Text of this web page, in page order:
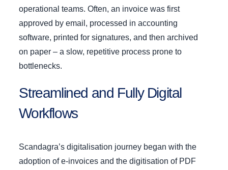
operational teams. Often, an invoice was first
approved by email, processed in accounting
software, printed for signatures, and then archived
on paper – a slow, repetitive process prone to
bottlenecks.
Streamlined and Fully Digital
Workflows
Scandagra’s digitalisation journey began with the
adoption of e-invoices and the digitisation of PDF